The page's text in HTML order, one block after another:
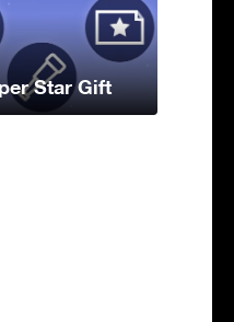
Star Gift